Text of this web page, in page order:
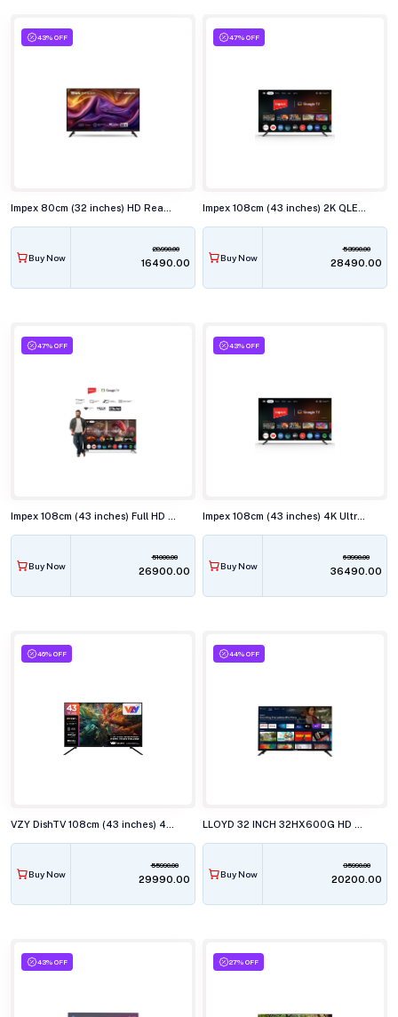
43% OFF
Buy Now
28990.00
₹16490.00
47% OFF
Buy Now
53990.00
₹28490.00
47% OFF
Buy Now
51000.00
₹26900.00
43% OFF
Buy Now
63990.00
₹36490.00
46% OFF
Buy Now
55990.00
₹29990.00
44% OFF
Buy Now
35990.00
₹20200.00
43% OFF 27% OFF